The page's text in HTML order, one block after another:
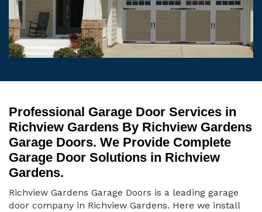
Professional Garage Door Services in
Richview Gardens By Richview Gardens
Garage Doors. We Provide Complete
Garage Door Solutions in Richview
Gardens.
Richview Gardens Garage Doors is a leading garage
door company in Richview Gardens. Here we install